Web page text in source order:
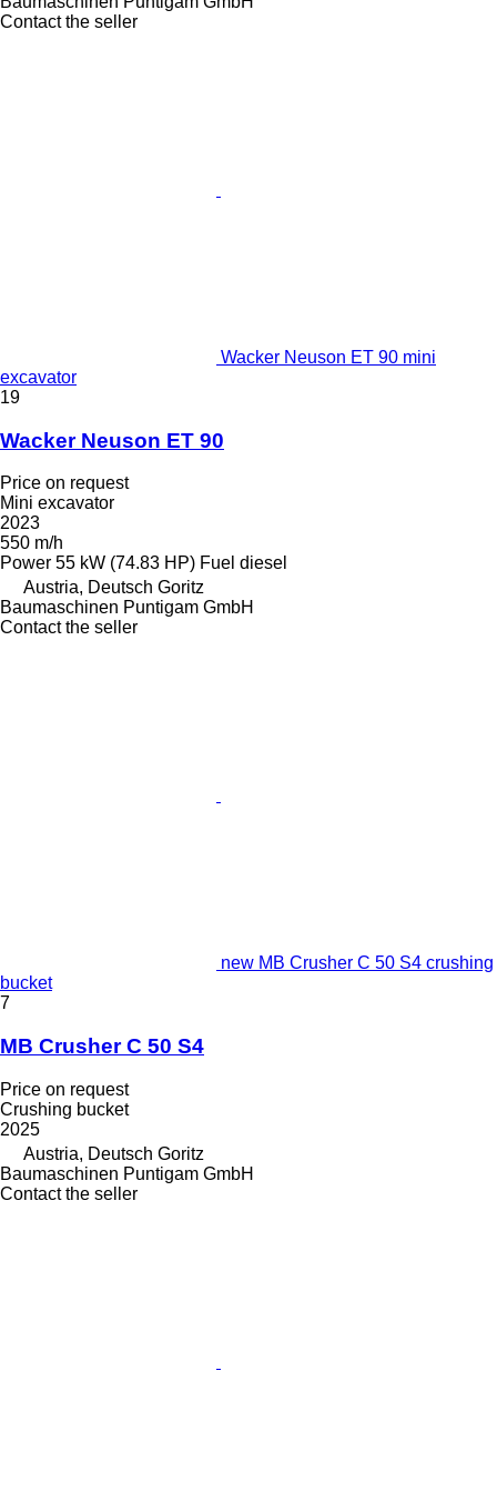
Contact the seller
Wacker Neuson ET 90 mini
excavator
19
Wacker Neuson ET 90
Price on request
Mini excavator
2023
550 m/h
Power 55 kW (74.83 HP) Fuel diesel
Austria, Deutsch Goritz
Baumaschinen Puntigam GmbH
Contact the seller
new MB Crusher C 50 S4 crushing
bucket
7
MB Crusher C 50 S4
Price on request
Crushing bucket
2025
Austria, Deutsch Goritz
Baumaschinen Puntigam GmbH
Contact the seller